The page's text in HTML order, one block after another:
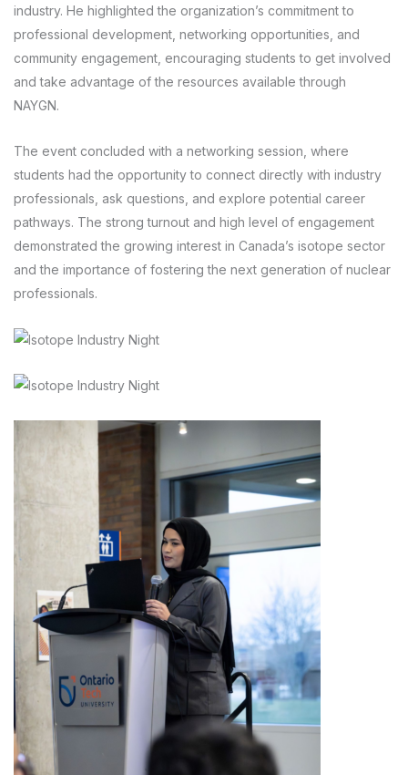
industry. He highlighted the organization’s commitment to
professional development, networking opportunities, and
community engagement, encouraging students to get involved
and take advantage of the resources available through
NAYGN.
The event concluded with a networking session, where
students had the opportunity to connect directly with industry
professionals, ask questions, and explore potential career
pathways. The strong turnout and high level of engagement
demonstrated the growing interest in Canada’s isotope sector
and the importance of fostering the next generation of nuclear
professionals.